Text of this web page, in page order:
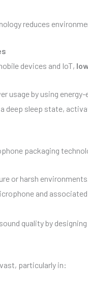
reduces
devices and IoT,
usage by using
deep sleep state,
packaging
or harsh environments.
and
quality by
particularly in: